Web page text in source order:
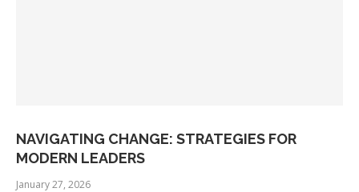
NAVIGATING CHANGE: STRATEGIES FOR
MODERN LEADERS
January 27, 2026